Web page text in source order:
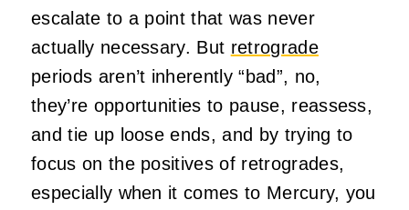
escalate to a point that was never
actually necessary. But retrograde
periods aren’t inherently “bad”, no,
they’re opportunities to pause, reassess,
and tie up loose ends, and by trying to
focus on the positives of retrogrades,
especially when it comes to Mercury, you